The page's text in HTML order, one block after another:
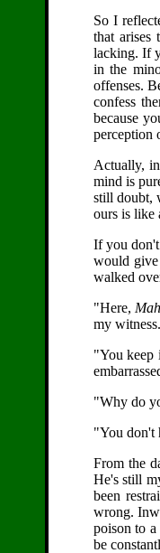
So I
that arises
lacking. If
in the
offenses.
confess
because
perception
Actually,
mind is
still doubt,
ours is like
If you don't
would give
walked
"Here,
my
"You keep
"Why do
"You don't
From the
He's still
been
wrong.
poison to
be